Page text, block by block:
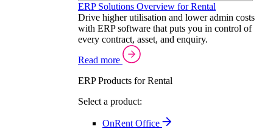
ERP Solutions Overview for Rental
Drive higher utilisation and lower admin costs
with ERP software that puts you in control of
every contract, asset, and enquiry.
Read more
ERP Products for Rental
Select a product:
OnRent Office